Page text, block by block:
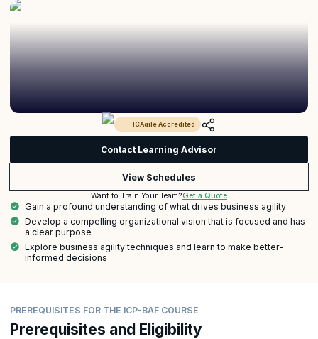
ICAgile Accredited
Contact Learning Advisor
View Schedules
Want to Train Your Team?Get a Quote
Gain a profound understanding of what drives business agility
Develop a compelling organizational vision that is focused and has
a clear purpose
Explore business agility techniques and learn to make better-
informed decisions
PREREQUISITES FOR THE ICP-BAF COURSE
Prerequisites and Eligibility